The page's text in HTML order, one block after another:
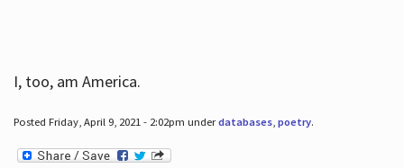
I, too, am America.
Posted Friday, April 9, 2021 - 2:02pm underdatabases, poetry.